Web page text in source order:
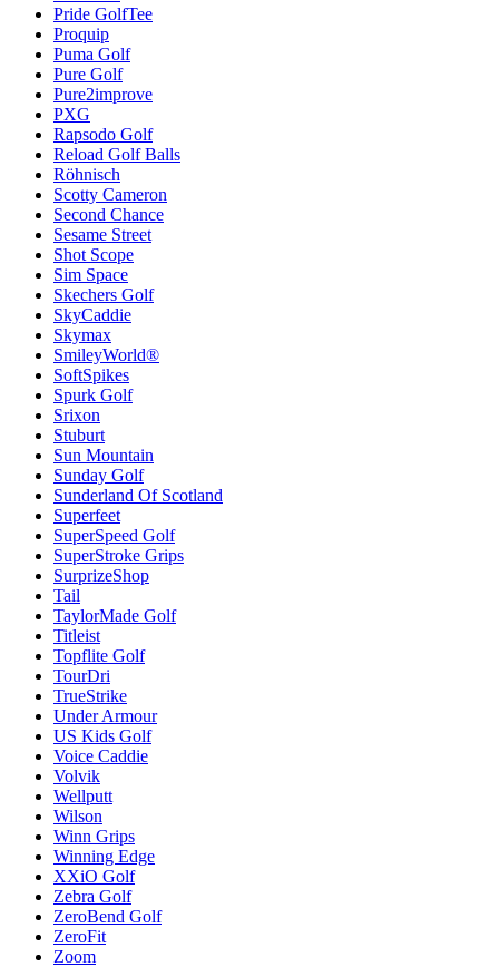
Pride GolfTee
Proquip
Puma Golf
Pure Golf
Pure2improve
PXG
Rapsodo Golf
Reload Golf Balls
Röhnisch
Scotty Cameron
Second Chance
Sesame Street
Shot Scope
Sim Space
Skechers Golf
SkyCaddie
Skymax
SmileyWorld®
SoftSpikes
Spurk Golf
Srixon
Stuburt
Sun Mountain
Sunday Golf
Sunderland Of Scotland
Superfeet
SuperSpeed Golf
SuperStroke Grips
SurprizeShop
Tail
TaylorMade Golf
Titleist
Topflite Golf
TourDri
TrueStrike
Under Armour
US Kids Golf
Voice Caddie
Volvik
Wellputt
Wilson
Winn Grips
Winning Edge
XXiO Golf
Zebra Golf
ZeroBend Golf
ZeroFit
Zoom